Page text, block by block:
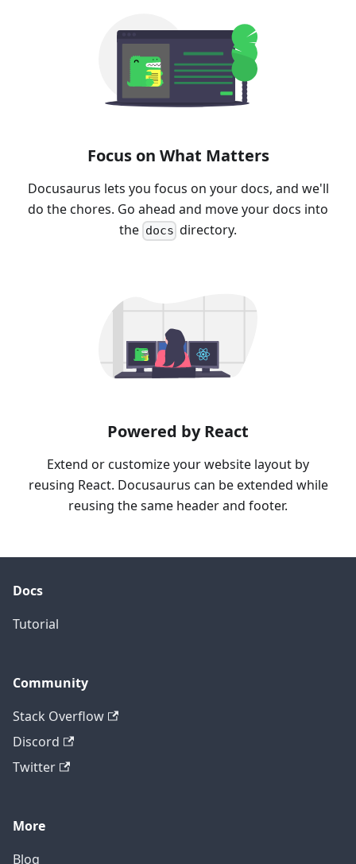
Focus on What Matters
Docusaurus lets you focus on your docs, and we'll
do the chores. Go ahead and move your docs into
the docs directory.
Powered by React
Extend or customize your website layout by
reusing React. Docusaurus can be extended while
reusing the same header and footer.
Docs
Tutorial
Community
Stack Overflow
Discord
Twitter
More
Blog